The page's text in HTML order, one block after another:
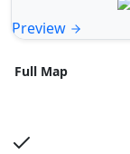
Preview
Full Map